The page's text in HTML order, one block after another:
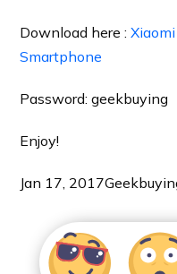
Download here :
Smartphone
Password: geekbuying
Enjoy!
Jan 17, 2017